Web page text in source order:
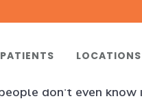
PATIENTS LOCATIONS
Help You
over the age of 12
don't even